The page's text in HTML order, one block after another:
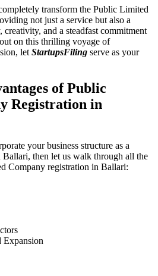
transform the Public Limited
not just a service but also a
and a steadfast commitment
on this thrilling voyage of
let StartupsFiling serve as your
of Public
Registration in
your business structure as a
then let us walk through all the
Company registration in Ballari:
Expansion